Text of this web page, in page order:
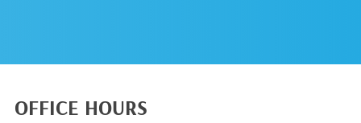
OFFICE HOURS